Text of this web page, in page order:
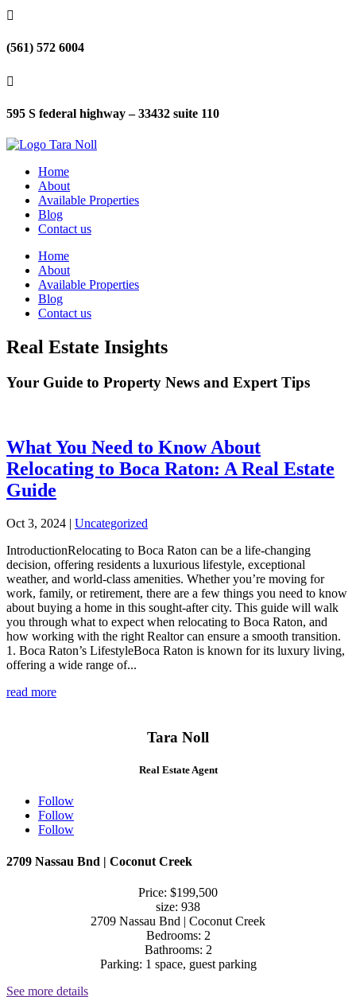

(561) 572 6004

595 S federal highway – 33432 suite 110
Home
About
Available Properties
Blog
Contact us
Home
About
Available Properties
Blog
Contact us
Real Estate Insights
Your Guide to Property News and Expert Tips
What You Need to Know About
Relocating to Boca Raton: A Real Estate
Guide
Oct 3, 2024 | Uncategorized
IntroductionRelocating to Boca Raton can be a life-changing
decision, offering residents a luxurious lifestyle, exceptional
weather, and world-class amenities. Whether you’re moving for
work, family, or retirement, there are a few things you need to know
about buying a home in this sought-after city. This guide will walk
you through what to expect when relocating to Boca Raton, and
how working with the right Realtor can ensure a smooth transition.
1. Boca Raton’s LifestyleBoca Raton is known for its luxury living,
offering a wide range of...
read more
Tara Noll
Real Estate Agent
Follow
Follow
Follow
2709 Nassau Bnd | Coconut Creek
Price: $199,500
size: 938
2709 Nassau Bnd | Coconut Creek
Bedrooms: 2
Bathrooms: 2
Parking: 1 space, guest parking
See more details